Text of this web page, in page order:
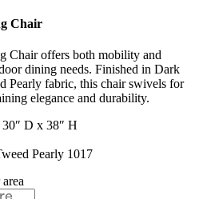
Chair
Chair offers both mobility and
dining needs. Finished in Dark
Pearly fabric, this chair swivels for
elegance and durability.
D x 38″ H
Pearly 1017